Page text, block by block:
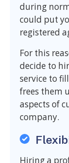
during
could put
registered
For this
decide to
service to
frees them
aspects of
company.
Hiring a